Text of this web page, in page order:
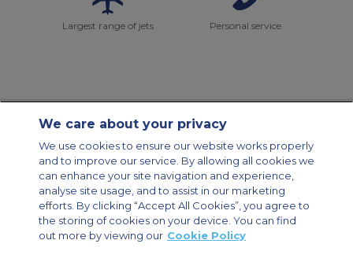
Largest range of jets Personal service
Modern Slavery Statement
Legal & Privacy Policy
Cookie Policy
Cookies Settings
Private Aircraft Charter
Group Aircraft Charter
Cargo Aircraft Charter
Aircraft Guide
Private Charter App
We care about your privacy
We use cookies to ensure our website works properly
and to improve our service. By allowing all cookies we
can enhance your site navigation and experience,
analyse site usage, and to assist in our marketing
efforts. By clicking “Accept All Cookies”, you agree to
the storing of cookies on your device. You can find
out more by viewing our Cookie Policy